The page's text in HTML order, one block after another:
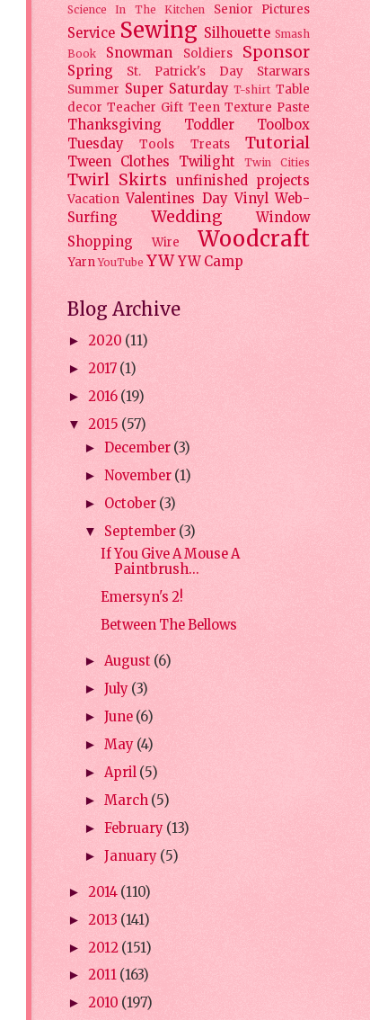
Science In The Kitchen
Senior Pictures
Service Sewing Silhouette Smash
Book
Snowman Soldiers Sponsor
Spring St. Patrick's Day
Starwars
Summer Super Saturday T-shirt Table
decor Teacher Gift Teen Texture Paste
Thanksgiving Toddler
Toolbox
Tuesday
Tools Treats Tutorial
Tween Clothes Twilight Twin Cities
Twirl Skirts unfinished projects
Vacation Valentines Day Vinyl Web-
Surfing
Wedding
Window
Shopping
Wire Woodcraft
Yarn YouTube YW YW Camp
Blog Archive
► 2020 (11)
► 2017 (1)
► 2016 (19)
▼ 2015 (57)
► December (3)
► November (1)
► October (3)
▼ September (3)
If You Give A Mouse A
Paintbrush...
Emersyn's 2!
Between The Bellows
► August (6)
► July (3)
► June (6)
► May (4)
► April (5)
► March (5)
► February (13)
► January (5)
► 2014 (110)
► 2013 (141)
► 2012 (151)
► 2011 (163)
► 2010 (197)